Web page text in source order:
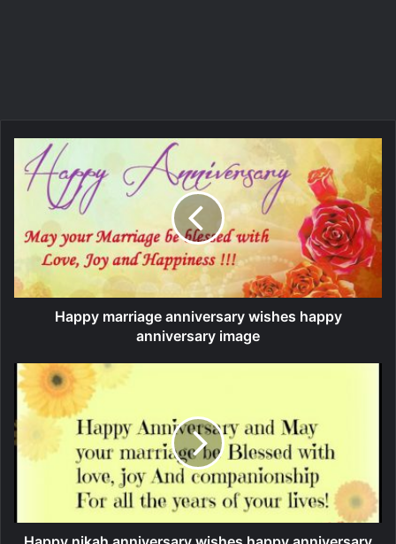
Happy marriage anniversary wishes happy
anniversary image